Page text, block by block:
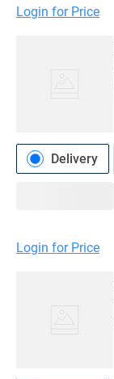
Login for Price
Delivery
Login for Price